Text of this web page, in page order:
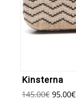
Kinsterna
145.00€ 95.00€